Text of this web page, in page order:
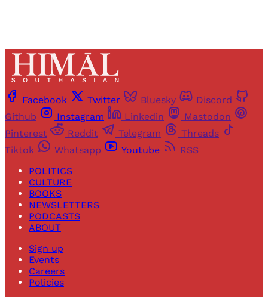
Facebook Twitter Bluesky
Discord
Github
Instagram Linkedin
Mastodon
Pinterest
Reddit Telegram
Threads
Tiktok
Whatsapp Youtube
RSS
POLITICS
CULTURE
BOOKS
NEWSLETTERS
PODCASTS
ABOUT
Sign up
Events
Careers
Policies